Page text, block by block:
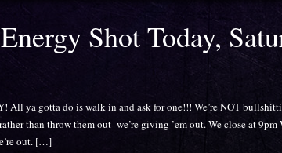
Shot Today,
All ya gotta do is walk in and ask for one!!! We’re NOT
than throw them out -we’re giving ’em out. We close at 9pm
out. […]